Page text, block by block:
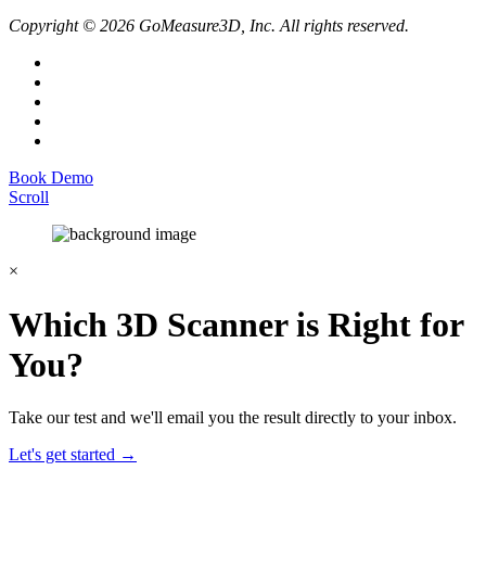
Copyright © 2026 GoMeasure3D, Inc. All rights reserved.
Book Demo
Scroll
×
Which 3D Scanner is Right for
You?
Take our test and we'll email you the result directly to your inbox.
Let's get started →